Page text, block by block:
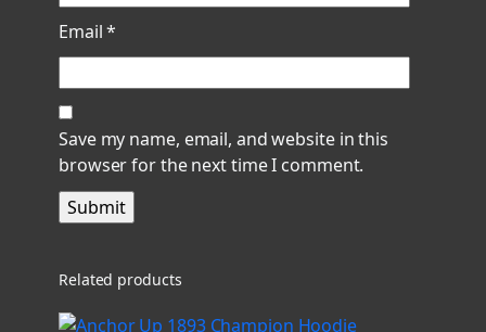
Email*
Save my name, email, and website in this
browser for the next time I comment.
Related products